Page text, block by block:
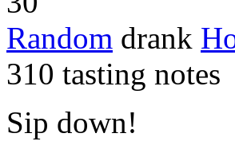
Random drank
310 tasting notes
Sip down!